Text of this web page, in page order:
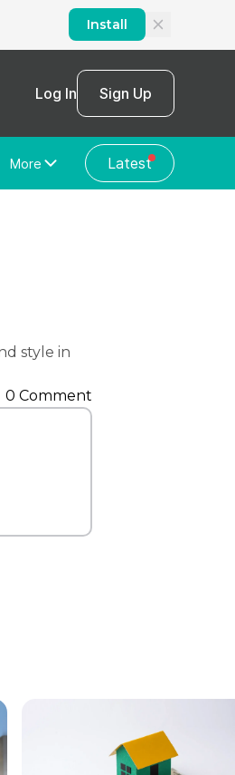
Install
Log In Sign Up
More
Latest
0 Comment